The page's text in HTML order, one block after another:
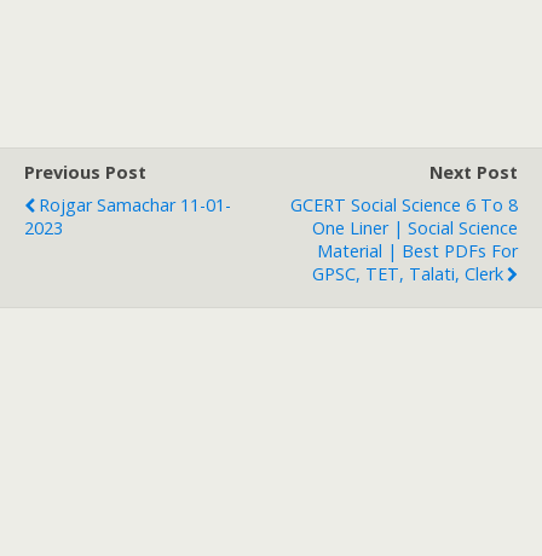
Previous Post
Rojgar Samachar 11-01-
2023
Next Post
GCERT Social Science 6 To 8
One Liner | Social Science
Material | Best PDFs For
GPSC, TET, Talati, Clerk